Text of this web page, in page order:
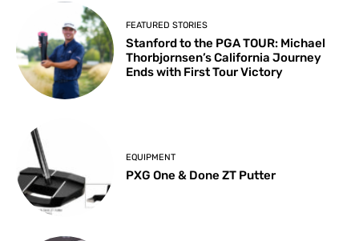
FEATURED STORIES
Stanford to the PGA TOUR: Michael
Thorbjornsen’s California Journey
Ends with First Tour Victory
EQUIPMENT
PXG One & Done ZT Putter